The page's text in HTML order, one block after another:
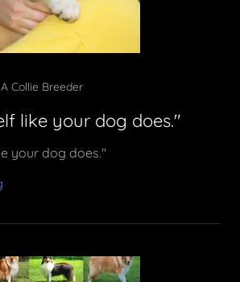
A Collie Breeder
like your dog does."
your dog does."